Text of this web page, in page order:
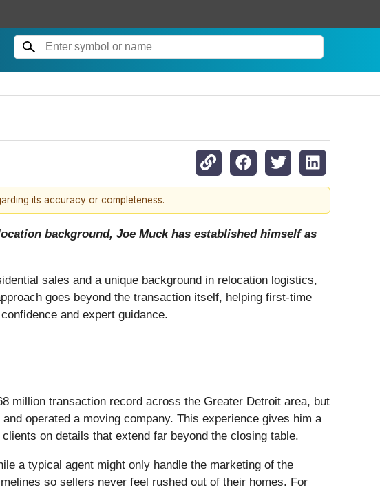
its accuracy or completeness.
background, Joe Muck has established himself as
sales and a unique background in relocation logistics,
goes beyond the transaction itself, helping first-time
and expert guidance.
million transaction record across the Greater Detroit area, but
operated a moving company. This experience gives him a
on details that extend far beyond the closing table.
a typical agent might only handle the marketing of the
so sellers never feel rushed out of their homes. For